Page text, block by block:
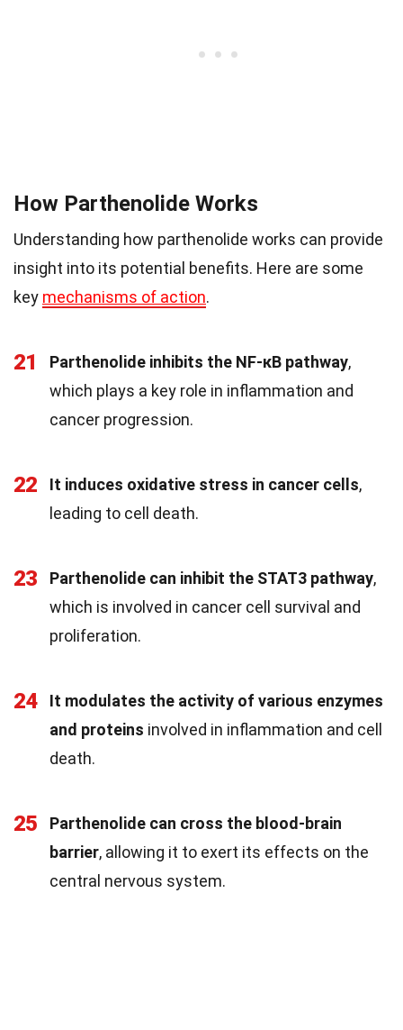
How Parthenolide Works
Understanding how parthenolide works can provide
insight into its potential benefits. Here are some
key mechanisms of action.
21 Parthenolide inhibits the NF-κB pathway,
which plays a key role in inflammation and
cancer progression.
22 It induces oxidative stress in cancer cells,
leading to cell death.
23 Parthenolide can inhibit the STAT3 pathway,
which is involved in cancer cell survival and
proliferation.
24
It modulates the activity of various enzymes
and proteins involved in inflammation and cell
death.
25
Parthenolide can cross the blood-brain
barrier, allowing it to exert its effects on the
central nervous system.